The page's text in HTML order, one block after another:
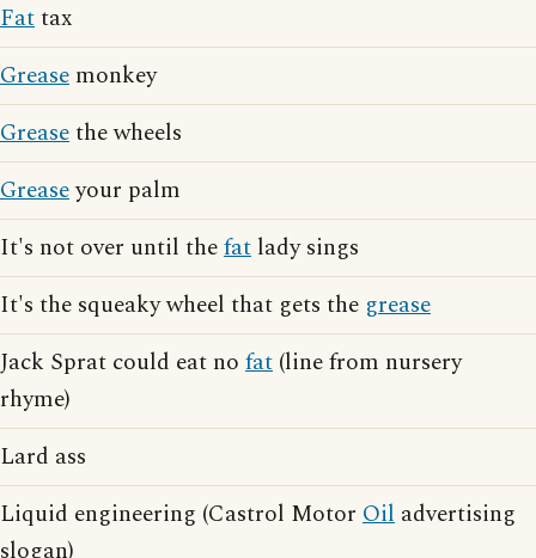
Fattax
Grease monkey
Greasethe wheels
Greaseyour palm
It's not over until thefat lady sings
It's the squeaky wheel that gets the grease
Jack Sprat could eat no fat (line from nursery
rhyme)
Lard ass
Liquid engineering (Castrol Motor Oil advertising